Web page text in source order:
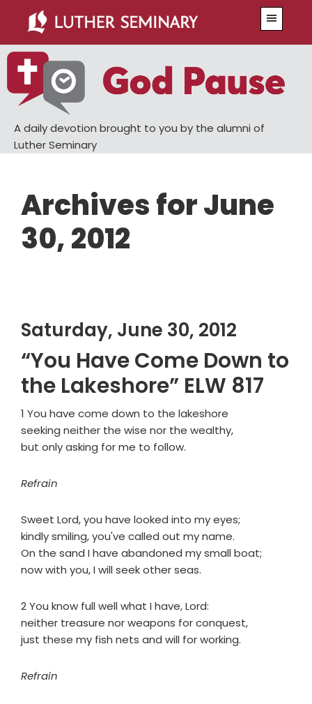
main
content
primary
sidebar
A daily devotion brought to you by the alumni of
Luther Seminary
Archives for June
30, 2012
Saturday, June 30, 2012
“You Have Come Down to
the Lakeshore” ELW 817
1 You have come down to the lakeshore
seeking neither the wise nor the wealthy,
but only asking for me to follow.
Refrain
Sweet Lord, you have looked into my eyes;
kindly smiling, you've called out my name.
On the sand I have abandoned my small boat;
now with you, I will seek other seas.
2 You know full well what I have, Lord:
neither treasure nor weapons for conquest,
just these my fish nets and will for working.
Refrain